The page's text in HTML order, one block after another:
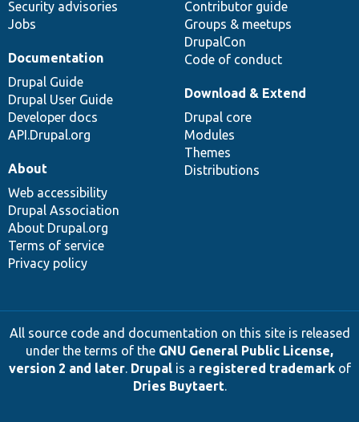
Security advisories
Jobs
Contributor guide
Groups & meetups
DrupalCon
Code of conduct
Documentation
Drupal Guide
Drupal User Guide
Developer docs
API.Drupal.org
Download & Extend
Drupal core
Modules
Themes
Distributions
About
Web accessibility
Drupal Association
About Drupal.org
Terms of service
Privacy policy
All source code and documentation on this site is released
under the terms of the GNU General Public License,
version 2 and later. Drupalis a registered trademarkof
Dries Buytaert.